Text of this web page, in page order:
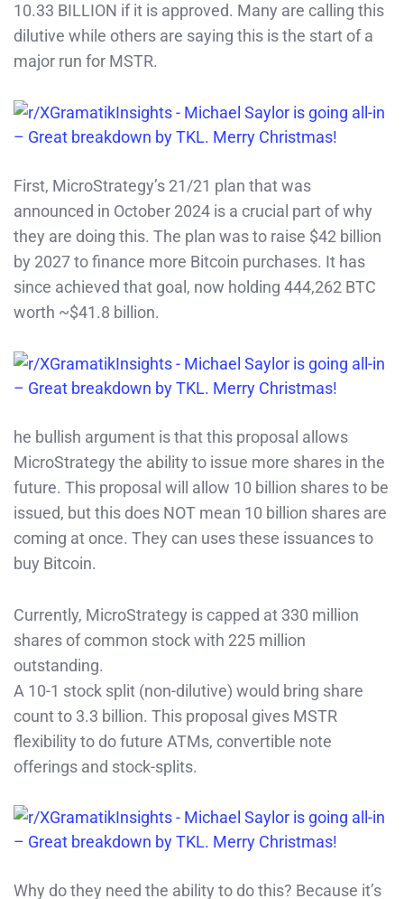
10.33 BILLION if it is approved. Many are calling this
dilutive while others are saying this is the start of a
major run for MSTR.
First, MicroStrategy’s 21/21 plan that was
announced in October 2024 is a crucial part of why
they are doing this. The plan was to raise $42 billion
by 2027 to finance more Bitcoin purchases. It has
since achieved that goal, now holding 444,262 BTC
worth ~$41.8 billion.
he bullish argument is that this proposal allows
MicroStrategy the ability to issue more shares in the
future. This proposal will allow 10 billion shares to be
issued, but this does NOT mean 10 billion shares are
coming at once. They can uses these issuances to
buy Bitcoin.
Currently, MicroStrategy is capped at 330 million
shares of common stock with 225 million
outstanding.
A 10-1 stock split (non-dilutive) would bring share
count to 3.3 billion. This proposal gives MSTR
flexibility to do future ATMs, convertible note
offerings and stock-splits.
Why do they need the ability to do this? Because it’s